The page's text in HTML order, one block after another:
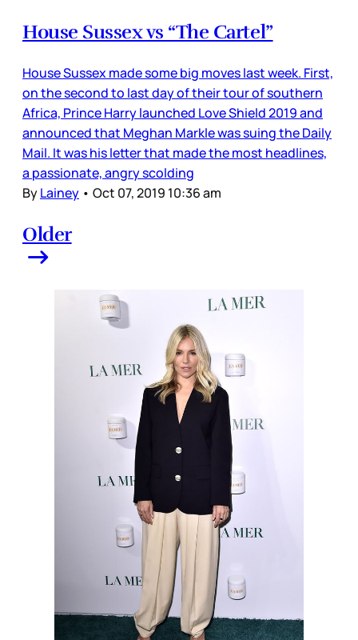
House Sussex vs “The Cartel”
House Sussex made some big moves last week. First,
on the second to last day of their tour of southern
Africa, Prince Harry launched Love Shield 2019 and
announced that Meghan Markle was suing the Daily
Mail. It was his letter that made the most headlines,
a passionate, angry scolding
ByLainey • Oct 07, 2019 10:36 am
Older